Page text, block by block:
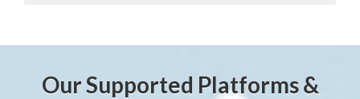
Our Supported Platforms &